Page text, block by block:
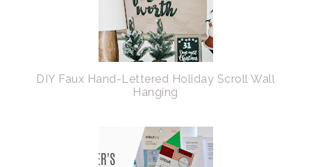
DIY Faux Hand-Lettered Holiday Scroll Wall
Hanging